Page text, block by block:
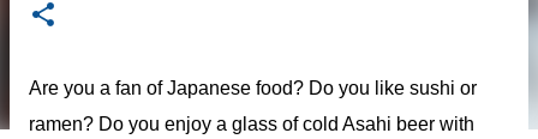
Are you a fan of Japanese food? Do you like sushi or
ramen? Do you enjoy a glass of cold Asahi beer with